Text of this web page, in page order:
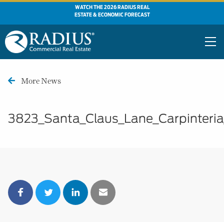
WATCH THE 2026 RADIUS REAL
ESTATE & ECONOMIC FORECAST
More News